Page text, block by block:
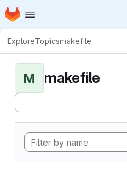
Skip to main content
Homepage
ExploreTopicsmakefile
M makefile